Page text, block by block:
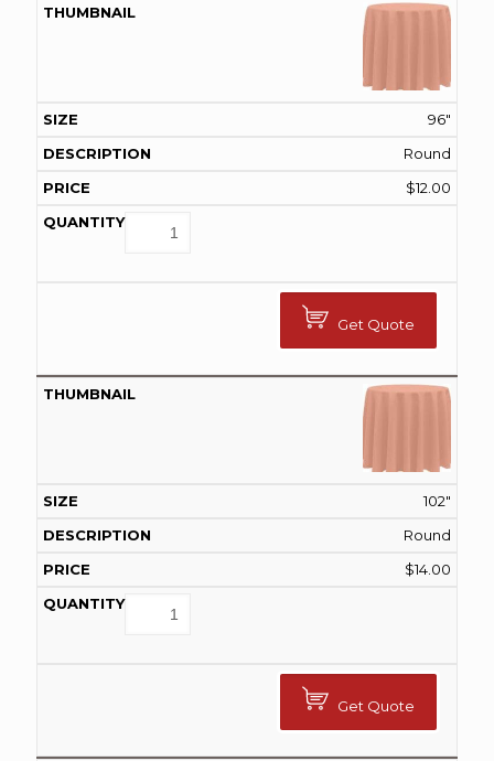
96"
Round
$12.00
Get Quote
102"
Round
$14.00
Get Quote